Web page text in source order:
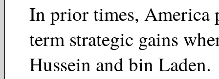
In prior times, America
term strategic gains
Hussein and bin